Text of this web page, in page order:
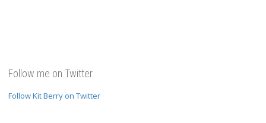
Follow me on Twitter
Follow Kit Berry on Twitter